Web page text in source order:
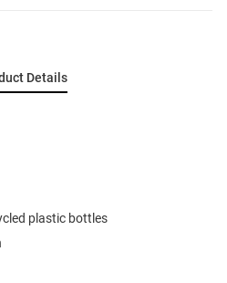
Details
plastic bottles